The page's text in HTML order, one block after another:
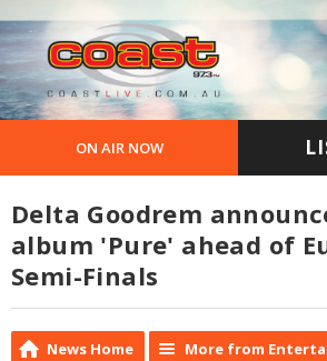
ON AIR NOW
Delta Goodrem
album 'Pure' ahead of
Semi-Finals
News Home More from